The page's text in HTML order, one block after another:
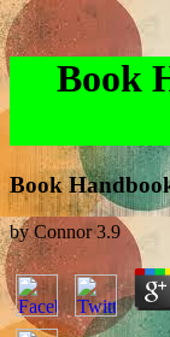
Book
Book
byConnor 3.9